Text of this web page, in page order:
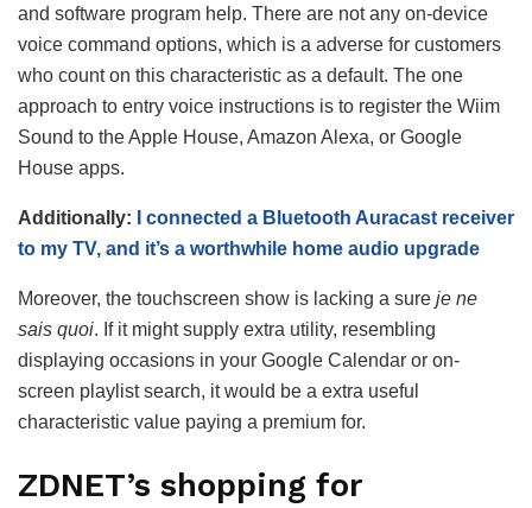
and software program help. There are not any on-device
voice command options, which is a adverse for customers
who count on this characteristic as a default. The one
approach to entry voice instructions is to register the Wiim
Sound to the Apple House, Amazon Alexa, or Google
House apps.
Additionally:
I connected a Bluetooth Auracast receiver
to my TV, and it’s a worthwhile home audio upgrade
Moreover, the touchscreen show is lacking a sure je ne
sais quoi. If it might supply extra utility, resembling
displaying occasions in your Google Calendar or on-
screen playlist search, it would be a extra useful
characteristic value paying a premium for.
ZDNET’s shopping for